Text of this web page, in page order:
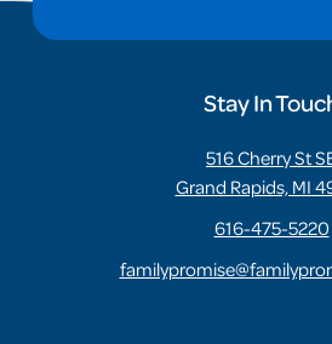
Stay In
516 Cherry St
Grand Rapids, MI
616-475-5220